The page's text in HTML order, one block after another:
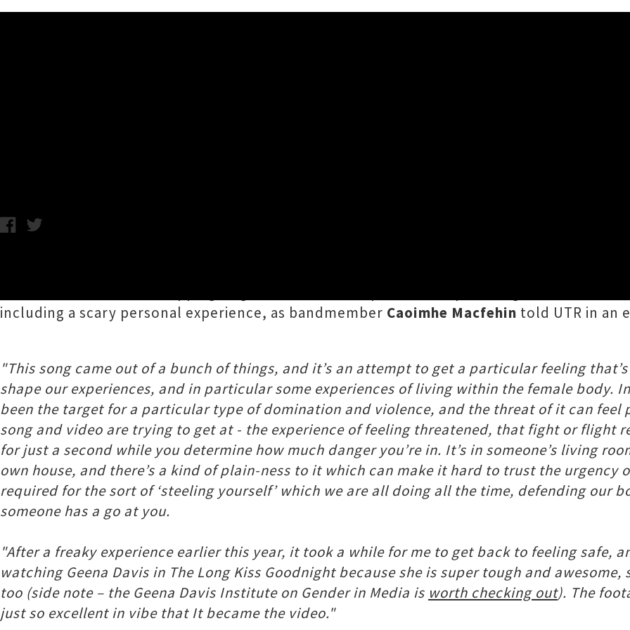
including a scary personal experience, as bandmember Caoimhe Macfehin told UTR in an
"This song came out of a bunch of things, and it’s an attempt to get a particular feeling
shape our experiences, and in particular some experiences of living within the female body.
been the target for a particular type of domination and violence, and the threat of it can feel
song and video are trying to get at - the experience of feeling threatened, that fight or flight
for just a second while you determine how much danger you’re in. It’s in someone’s living
own house, and there’s a kind of plain-ness to it which can make it hard to trust the urgency
required for the sort of ‘steeling yourself’ which we are all doing all the time, defending our
someone has a go at you.
"After a freaky experience earlier this year, it took a while for me to get back to feeling safe,
watching Geena Davis in The Long Kiss Goodnight because she is super tough and
too (side note – the Geena Davis Institute on Gender in Media is worth checking out). The
just so excellent in vibe that It became the video."